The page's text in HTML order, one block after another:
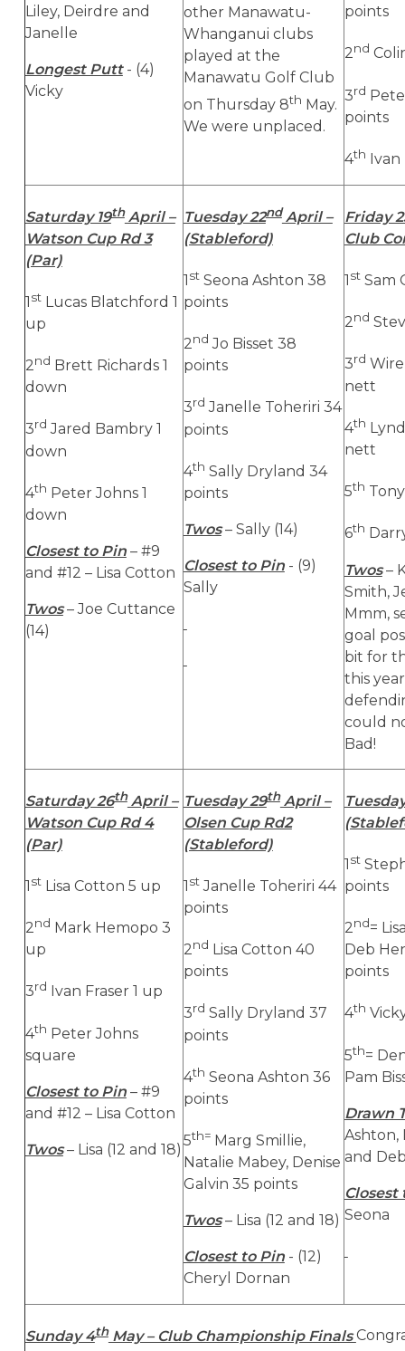
Liley, Deirdre and
Janelle
Longest Putt- (4)
Vicky
other Manawatu-
Whanganui clubs
played at the
Manawatu Golf Club
on Thursday 8th May.
We were unplaced.
points
2nd
3rd
points
4th
Saturday 19thApril –
Watson Cup Rd 3
(Par)
1stLucas Blatchford 1
up
2nd Brett Richards 1
down
3rd Jared Bambry 1
down
4th Peter Johns 1
down
Closest to Pin– #9
and #12 – Lisa Cotton
Twos– Joe Cuttance
(14)
Tuesday 22ndApril –
(Stableford)
1stSeona Ashton 38
points
2nd Jo Bisset 38
points
3rd Janelle Toheriri 34
points
4th Sally Dryland 34
points
Twos– Sally (14)
Closest to Pin- (9)
Sally
Friday
Club
1stSam
2nd
3rd
nett
4th
nett
5th
6th
Twos–
Smith,
Mmm,
goal
bit for
this
could
Bad!
Saturday 26thApril –
Watson Cup Rd 4
(Par)
1stLisa Cotton 5 up
2nd Mark Hemopo 3
up
3rd Ivan Fraser 1 up
4th Peter Johns
square
Closest to Pin– #9
and #12 – Lisa Cotton
Twos– Lisa (12 and 18)
Tuesday 29thApril –
Olsen Cup Rd2
(Stableford)
1stJanelle Toheriri 44
points
2nd Lisa Cotton 40
points
3rd Sally Dryland 37
points
4th Seona Ashton 36
points
5th= Marg Smillie,
Natalie Mabey, Denise
Galvin 35 points
Twos– Lisa (12 and 18)
Closest to Pin- (12)
Cheryl Dornan
1st
points
2nd=
Deb
points
4th
5th=
Pam
Drawn
Ashton,
and
Closest
Seona
Sunday 4thMay – Club Championship Finals